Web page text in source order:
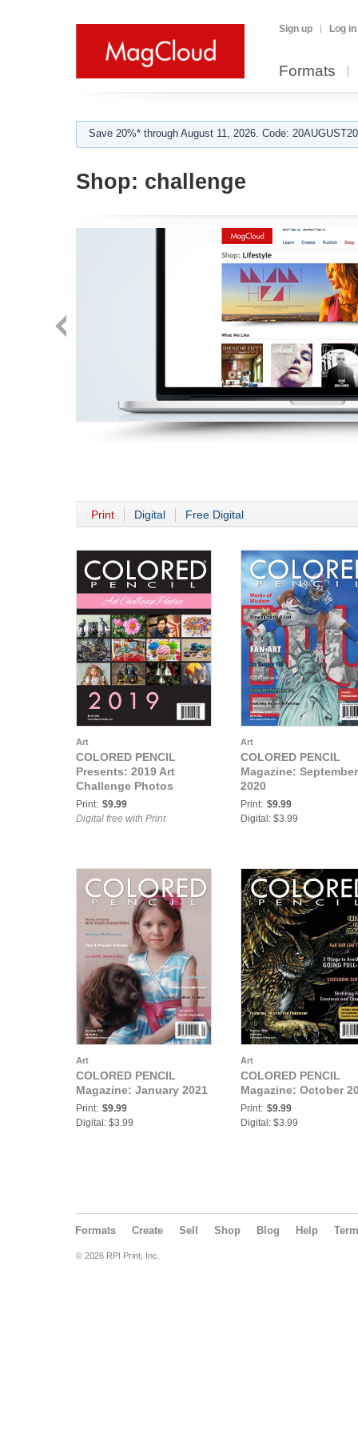
Sign up Log in
Formats
Save 20%* through August 11, 2026. Code:
Shop: challenge
Print Digital Free Digital
Art
COLORED PENCIL
Presents: 2019 Art
Challenge Photos
Print: $9.99
Digital free with Print
Art
COLORED PENCIL
Magazine: September
2020
Print: $9.99
Digital: $3.99
Art
COLORED PENCIL
Magazine: January 2021
Print: $9.99
Digital: $3.99
Art
COLORED PENCIL
Magazine: October
Print: $9.99
Digital: $3.99
Formats Create Sell Shop Blog Help
© 2026 RPI Print, Inc.